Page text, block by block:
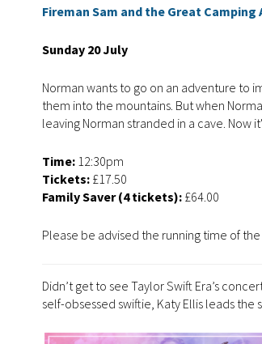
Fireman Sam and the Great Camping
Sunday 20 July
Norman wants to go on an adventure to
them into the mountains. But when
leaving Norman stranded in a cave. Now
Time: 12:30pm
Tickets: £17.50
Family Saver (4 tickets): £64.00
Please be advised the running time of the
Didn’t get to see Taylor Swift Era’s
self-obsessed swiftie, Katy Ellis leads